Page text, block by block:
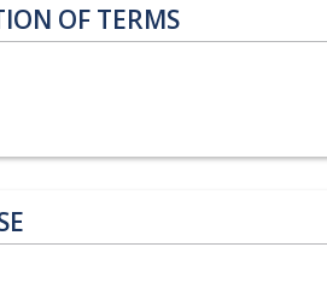
OF TERMS